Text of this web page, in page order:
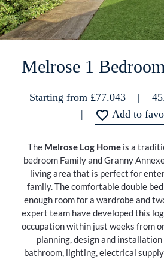
Melrose 1
Starting from £77.043 |
|
Add to
The Melrose Log Home is a
bedroom Family and Granny
living area that is perfect for
family. The comfortable double
enough room for a wardrobe and
expert team have developed this
occupation within just weeks from
planning, design and
bathroom, lighting, electrical